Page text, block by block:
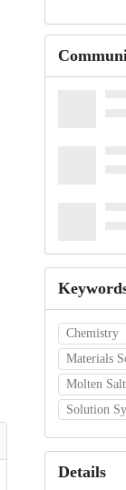
Chemistry
Materials
Molten Salt
Solution
Details